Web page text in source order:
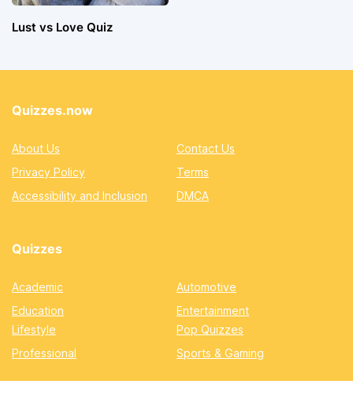
Lust vs Love Quiz
Quizzes.now
About Us
Contact Us
Privacy Policy
Terms
Accessibility and Inclusion
DMCA
Quizzes
Academic
Automotive
Education
Entertainment
Lifestyle
Pop Quizzes
Professional
Sports & Gaming